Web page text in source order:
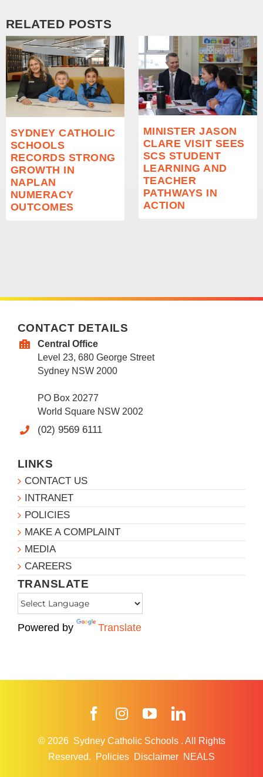
RELATED POSTS
SYDNEY CATHOLIC
SCHOOLS
RECORDS STRONG
GROWTH IN
NAPLAN
NUMERACY
OUTCOMES
MINISTER JASON
CLARE VISIT SEES
SCS STUDENT
LEARNING AND
TEACHER
PATHWAYS IN
ACTION
CONTACT DETAILS
Central Office
Level 23, 680 George Street
Sydney NSW 2000
PO Box 20277
World Square NSW 2002
(02) 9569 6111
LINKS
CONTACT US
INTRANET
POLICIES
MAKE A COMPLAINT
MEDIA
CAREERS
TRANSLATE
Powered by Translate
FacebookInstagramYouTube
© 2026 Sydney Catholic Schools . All Rights
Reserved.
Policies Disclaimer NEALS